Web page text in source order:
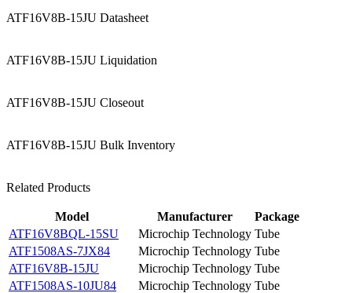
ATF16V8B-15JU Datasheet
ATF16V8B-15JU Liquidation
ATF16V8B-15JU Closeout
ATF16V8B-15JU Bulk Inventory
Related Products
Model Manufacturer
Package
ATF16V8BQL-15SU
Microchip Technology Tube
ATF1508AS-7JX84
Microchip Technology Tube
ATF16V8B-15JU
Microchip Technology Tube
ATF1508AS-10JU84
Microchip Technology Tube